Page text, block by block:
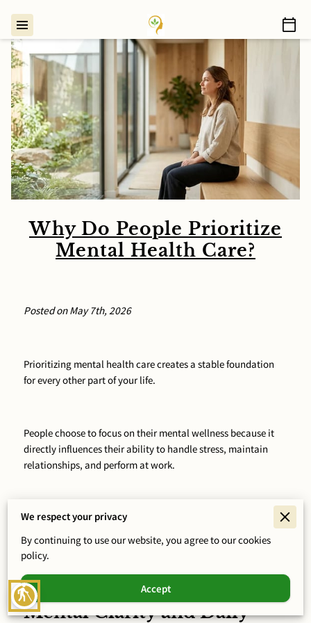
blind
Why Do People Prioritize
Mental Health Care?
Posted on May 7th, 2026
Prioritizing mental health care creates a stable foundation
for every other part of your life.
People choose to focus on their mental wellness because it
directly influences their ability to handle stress, maintain
relationships, and perform at work.
Today, we'll examine the reasons why investing in your mind
leads to sustainable success and personal balance.
The Connection Between
Mental Clarity and Daily
We respect your privacy
By continuing to use our website, you agree to our cookies
policy.
Accept